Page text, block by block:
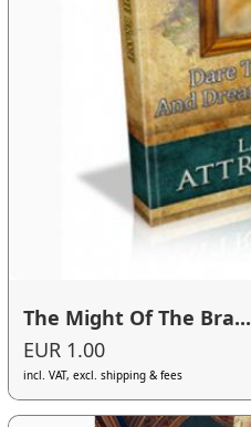
The Might Of The Bra...
EUR 1.00
incl. VAT, excl. shipping & fees